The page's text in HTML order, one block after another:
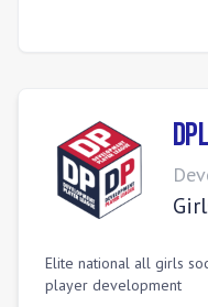
DPL
Elite national all girls
player development